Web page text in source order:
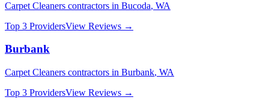
Carpet Cleaners contractors in Bucoda, WA
Top 3 ProvidersView Reviews →
Burbank
Carpet Cleaners contractors in Burbank, WA
Top 3 ProvidersView Reviews →